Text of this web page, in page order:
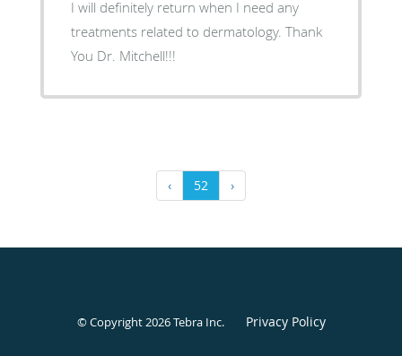
I will definitely return when I need any
treatments related to dermatology. Thank
You Dr. Mitchell!!!
‹ 52 ›
© Copyright 2026Tebra Inc. Privacy Policy